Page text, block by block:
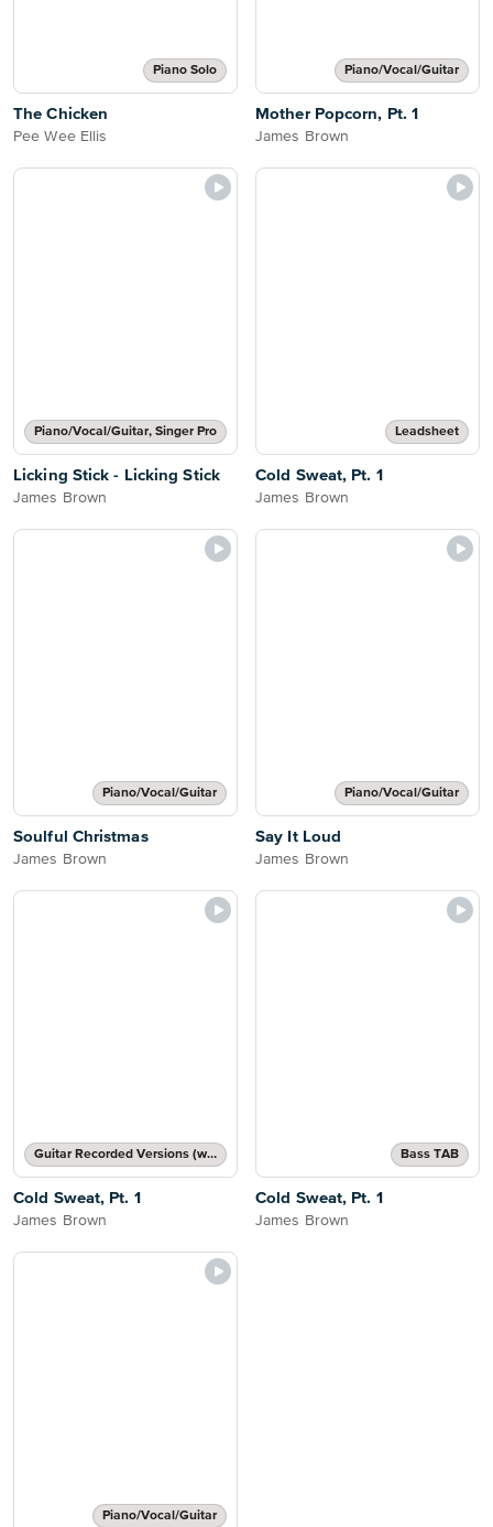
Piano Solo
The Chicken
Pee Wee Ellis
Piano/Vocal/Guitar
Mother Popcorn, Pt. 1
James Brown
Piano/Vocal/Guitar, Singer Pro
Licking Stick - Licking Stick
James Brown
Leadsheet
Cold Sweat, Pt. 1
James Brown
Piano/Vocal/Guitar
Soulful Christmas
James Brown
Piano/Vocal/Guitar
Say It Loud
James Brown
Guitar Recorded Versions (with TAB), Guitar TAB Transcription
Cold Sweat, Pt. 1
James Brown
Bass TAB
Cold Sweat, Pt. 1
James Brown
Piano/Vocal/Guitar